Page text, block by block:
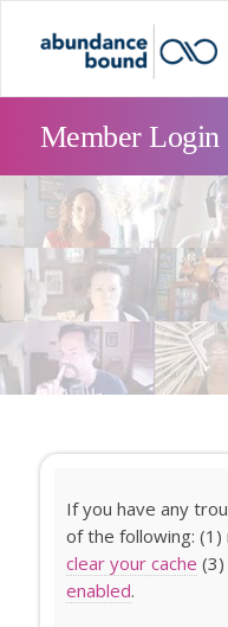
Member Login
If you have any
of the following:
clear your cache
enabled.